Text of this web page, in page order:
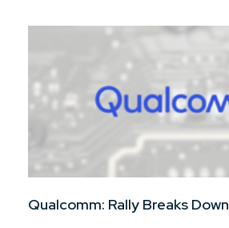
Qualcomm: Rally Breaks Down